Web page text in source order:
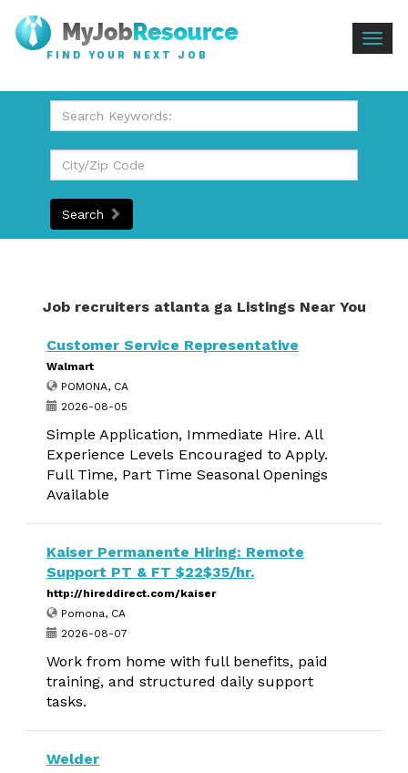
FIND YOUR NEXT JOB
Search
Job recruiters atlanta ga Listings Near You
Customer Service Representative
Walmart
POMONA, CA
2026-08-05
Simple Application, Immediate Hire. All
Experience Levels Encouraged to Apply.
Full Time, Part Time Seasonal Openings
Available
Kaiser Permanente Hiring: Remote
Support PT & FT $22$35/hr.
http://hireddirect.com/kaiser
Pomona, CA
2026-08-07
Work from home with full benefits, paid
training, and structured daily support
tasks.
Welder